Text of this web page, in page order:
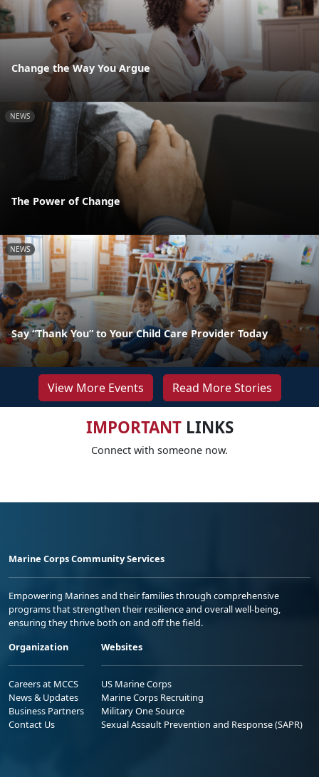
Change the Way You Argue
NEWS
The Power of Change
NEWS
Say “Thank You” to Your Child Care Provider Today
View More Events Read More Stories
IMPORTANTLINKS
Connect with someone now.
Marine Corps Community Services
Empowering Marines and their families through comprehensive
programs that strengthen their resilience and overall well-being,
ensuring they thrive both on and off the field.
Organization
Careers at MCCS
News & Updates
Business Partners
Contact Us
Websites
US Marine Corps
Marine Corps Recruiting
Military One Source
Sexual Assault Prevention and Response (SAPR)